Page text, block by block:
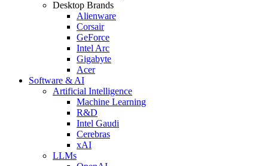
Desktop Brands
Alienware
Corsair
GeForce
Intel Arc
Gigabyte
Acer
Software & AI
Artificial Intelligence
Machine Learning
R&D
Intel Gaudi
Cerebras
xAI
LLMs